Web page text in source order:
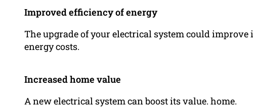
Improved efficiency of energy
The upgrade of your electrical system could
energy costs.
Increased home value
A new electrical system can boost its value. home.